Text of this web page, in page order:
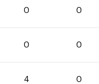
0 0
0 0
4 0